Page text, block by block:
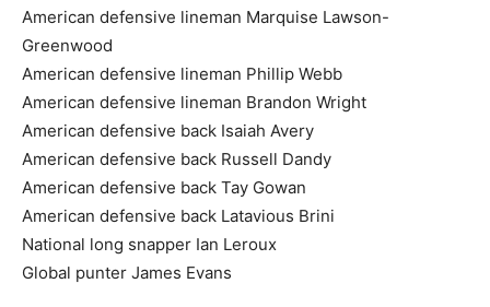
American defensive lineman Marquise Lawson-
Greenwood
American defensive lineman Phillip Webb
American defensive lineman Brandon Wright
American defensive back Isaiah Avery
American defensive back Russell Dandy
American defensive back Tay Gowan
American defensive back Latavious Brini
National long snapper Ian Leroux
Global punter James Evans